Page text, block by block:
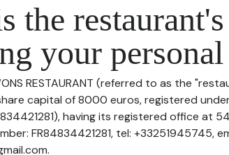
the
your personal
RESTAURANT (referred to as the
capital of 8000 euros, registered
having its registered office at
FR84834421281, tel: +33251945745,